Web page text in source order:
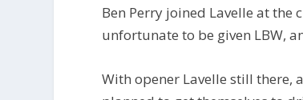
Ben Perry joined Lavelle at the
unfortunate to be given LBW,
With opener Lavelle still there,